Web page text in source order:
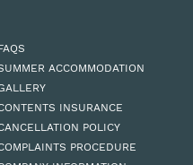
ACCOMMODATION
INSURANCE
POLICY
PROCEDURE